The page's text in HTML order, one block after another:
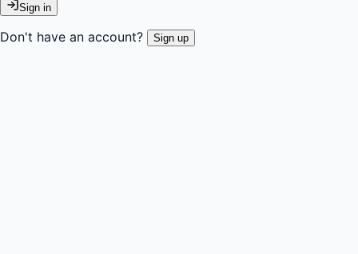
Sign in
Don't have an account? Sign up